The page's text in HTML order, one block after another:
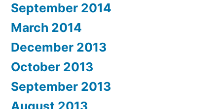
September 2014
March 2014
December 2013
October 2013
September 2013
August 2013